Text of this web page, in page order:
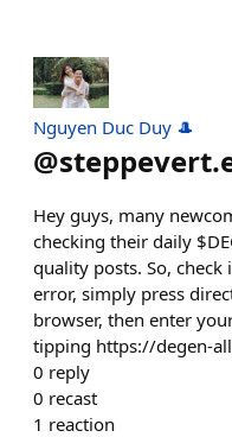
Nguyen Duc Duy 🎩
@
Hey guys, many
checking their daily
quality posts. So,
error, simply press
browser, then enter
tipping https://degen-
0 reply
0 recast
1 reaction